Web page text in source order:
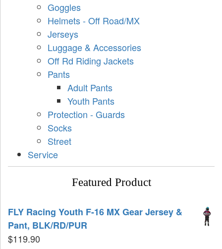
Goggles
Helmets - Off Road/MX
Jerseys
Luggage & Accessories
Off Rd Riding Jackets
Pants
Adult Pants
Youth Pants
Protection - Guards
Socks
Street
Service
Featured Product
FLY Racing Youth F-16 MX Gear Jersey &
Pant, BLK/RD/PUR
$119.90